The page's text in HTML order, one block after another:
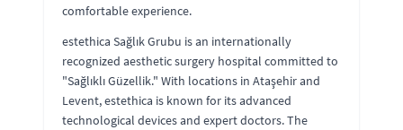
comfortable experience.
estethica Sağlık Grubu is an internationally
recognized aesthetic surgery hospital committed to
"Sağlıklı Güzellik." With locations in Ataşehir and
Levent, estethica is known for its advanced
technological devices and expert doctors. The